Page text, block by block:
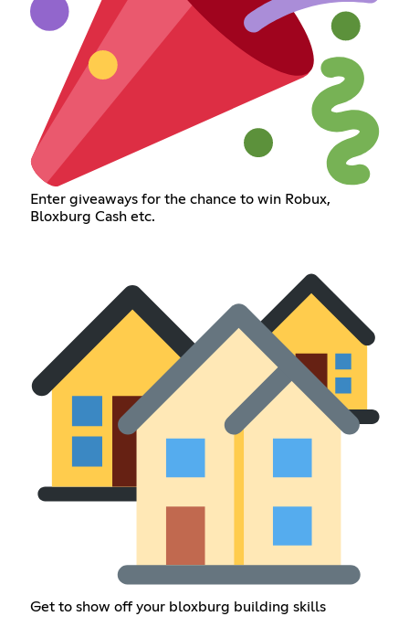
Enter giveaways for the chance to win Robux,
Bloxburg Cash etc.
Get to show off your bloxburg building skills